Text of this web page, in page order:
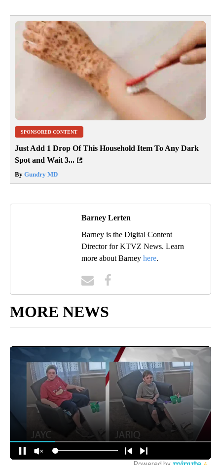
SPONSORED CONTENT
Just Add 1 Drop Of This Household Item To Any Dark
Spot and Wait 3...
By Gundry MD
Barney Lerten
Barney is the Digital Content
Director for KTVZ News. Learn
more about Barney here.
MORE NEWS